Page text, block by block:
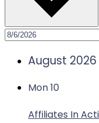
August 2026
Mon10
Affiliates In